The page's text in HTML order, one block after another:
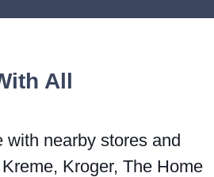
All
nearby stores and
Kroger, The Home